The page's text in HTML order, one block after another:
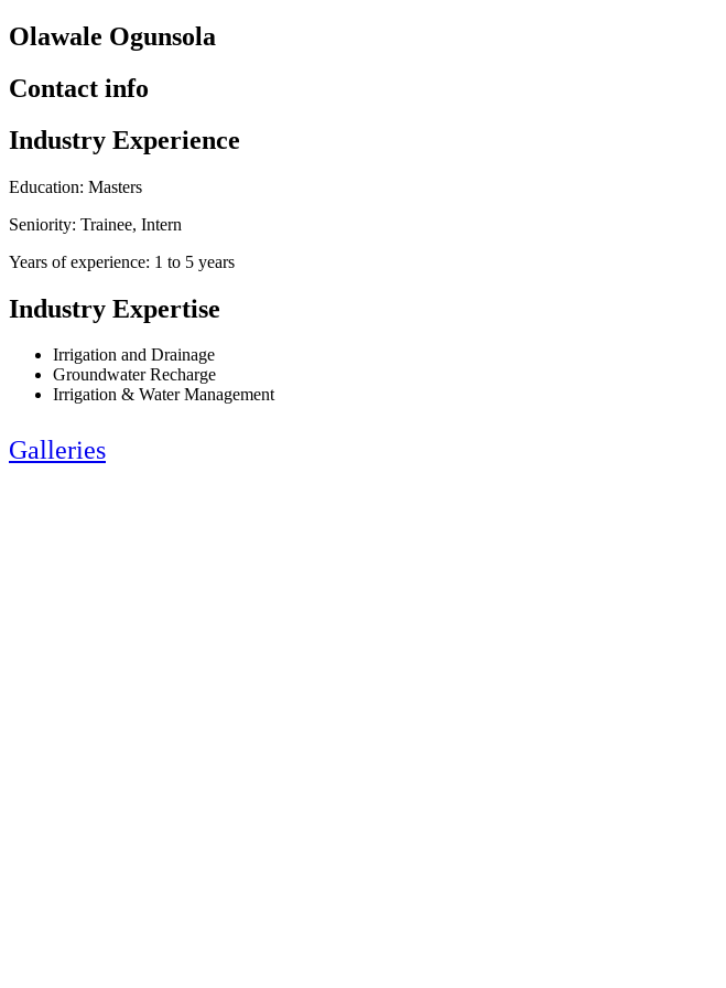
Olawale Ogunsola
Contact info
Industry Experience
Education: Masters
Seniority: Trainee, Intern
Years of experience: 1 to 5 years
Industry Expertise
Irrigation and Drainage
Groundwater Recharge
Irrigation & Water Management
Galleries